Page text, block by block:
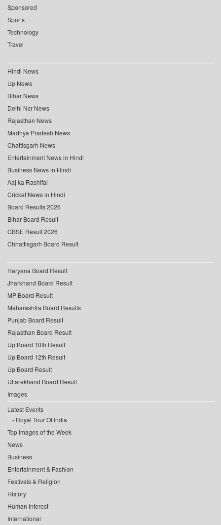
Sponsored
Sports
Technology
Travel
Hindi News
Up News
Bihar News
Delhi Ncr News
Rajasthan News
Madhya Pradesh News
Chattisgarh News
Entertainment News in Hindi
Business News in Hindi
Aaj ka Rashifal
Cricket News in Hindi
Board Results 2026
Bihar Board Result
CBSE Result 2026
Chhattisgarh Board Result
Haryana Board Result
Jharkhand Board Result
MP Board Result
Maharashtra Board Results
Punjab Board Result
Rajasthan Board Result
Up Board 10th Result
Up Board 12th Result
Up Board Result
Uttarakhand Board Result
Images
Latest Events
Royal Tour Of India
Top Images of the Week
News
Business
Entertainment & Fashion
Festivals & Religion
History
Human Interest
International